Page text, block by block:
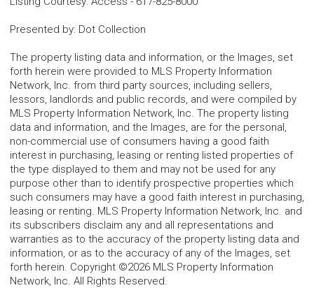
Presented by: Dot Collection
The property listing data and information, or the Images, set
forth herein were provided to MLS Property Information
Network, Inc. from third party sources, including sellers,
lessors, landlords and public records, and were compiled by
MLS Property Information Network, Inc. The property listing
data and information, and the Images, are for the personal,
non-commercial use of consumers having a good faith
interest in purchasing, leasing or renting listed properties of
the type displayed to them and may not be used for any
purpose other than to identify prospective properties which
such consumers may have a good faith interest in purchasing,
leasing or renting. MLS Property Information Network, Inc. and
its subscribers disclaim any and all representations and
warranties as to the accuracy of the property listing data and
information, or as to the accuracy of any of the Images, set
forth herein. Copyright ©2026 MLS Property Information
Network, Inc. All Rights Reserved.